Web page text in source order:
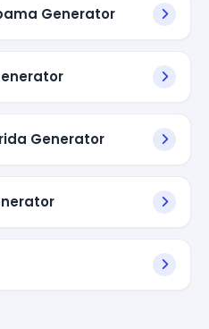
Generator
Generator